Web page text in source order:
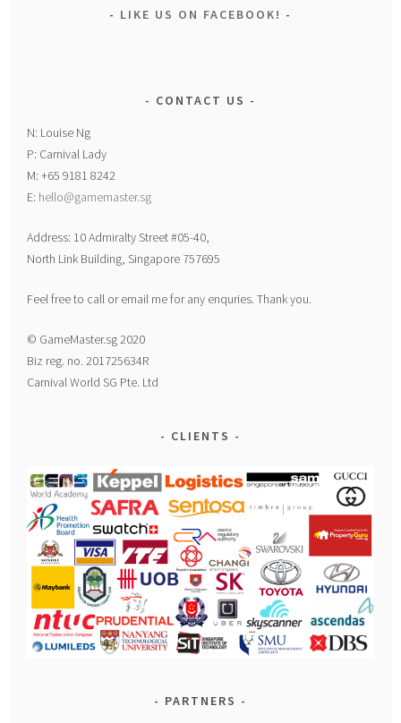
LIKE US ON FACEBOOK!
CONTACT US
N: Louise Ng
P: Carnival Lady
M: +65 9181 8242
E: hello@gamemaster.sg
Address: 10 Admiralty Street #05-40,
North Link Building, Singapore 757695
Feel free to call or email me for any enquries. Thank you.
© GameMaster.sg 2020
Biz reg. no. 201725634R
Carnival World SG Pte. Ltd
CLIENTS
PARTNERS